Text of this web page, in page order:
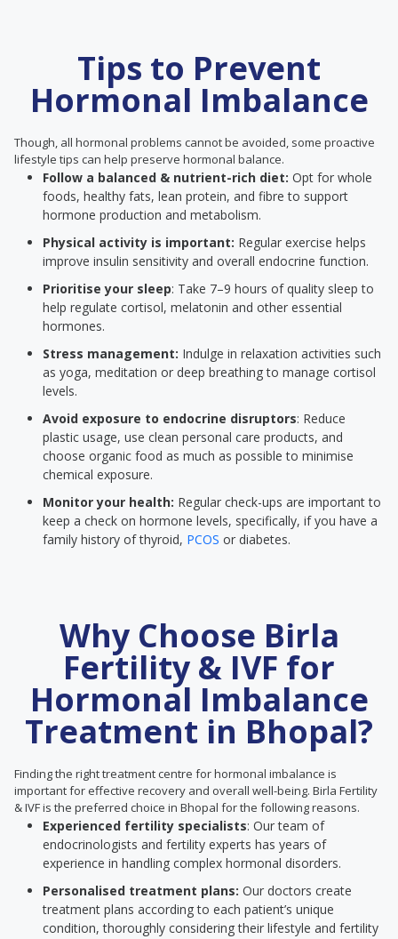
Tips to Prevent
Hormonal Imbalance
Though, all hormonal problems cannot be avoided, some proactive
lifestyle tips can help preserve hormonal balance.
Follow a balanced & nutrient-rich diet: Opt for whole
foods, healthy fats, lean protein, and fibre to support
hormone production and metabolism.
Physical activity is important: Regular exercise helps
improve insulin sensitivity and overall endocrine function.
Prioritise your sleep: Take 7–9 hours of quality sleep to
help regulate cortisol, melatonin and other essential
hormones.
Stress management: Indulge in relaxation activities such
as yoga, meditation or deep breathing to manage cortisol
levels.
Avoid exposure to endocrine disruptors: Reduce
plastic usage, use clean personal care products, and
choose organic food as much as possible to minimise
chemical exposure.
Monitor your health: Regular check-ups are important to
keep a check on hormone levels, specifically, if you have a
family history of thyroid, PCOS or diabetes.
Why Choose Birla
Fertility & IVF for
Hormonal Imbalance
Treatment in Bhopal?
Finding the right treatment centre for hormonal imbalance is
important for effective recovery and overall well-being. Birla Fertility
& IVF is the preferred choice in Bhopal for the following reasons.
Experienced fertility specialists: Our team of
endocrinologists and fertility experts has years of
experience in handling complex hormonal disorders.
Personalised treatment plans: Our doctors create
treatment plans according to each patient’s unique
condition, thoroughly considering their lifestyle and fertility